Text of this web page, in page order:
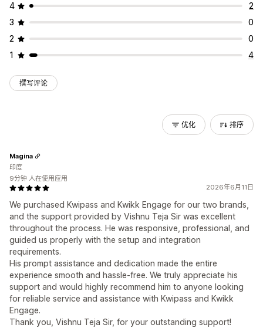
4
2
3
0
2
0
1
4
撰写评论
优化 排序
2026年6月11日
We purchased Kwipass and Kwikk Engage for our two brands,
and the support provided by Vishnu Teja Sir was excellent
throughout the process. He was responsive, professional, and
guided us properly with the setup and integration
requirements.
His prompt assistance and dedication made the entire
experience smooth and hassle-free. We truly appreciate his
support and would highly recommend him to anyone looking
for reliable service and assistance with Kwipass and Kwikk
Engage.
Thank you, Vishnu Teja Sir, for your outstanding support!
Magina
印度
9分钟 人在使用应用